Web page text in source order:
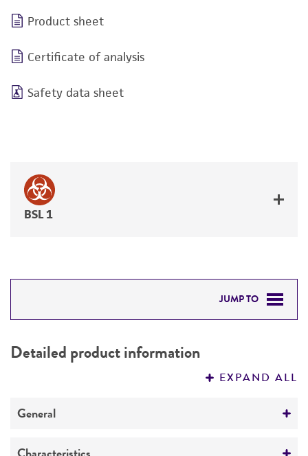
Product sheet
Certificate of analysis
Safety data sheet
BSL 1
JUMP TO
PERMITS & RESTRICTIONS
Detailed product information
EXPAND ALL
General
Specific applications